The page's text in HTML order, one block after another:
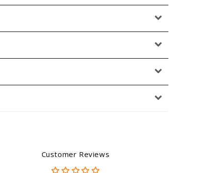
Customer Reviews